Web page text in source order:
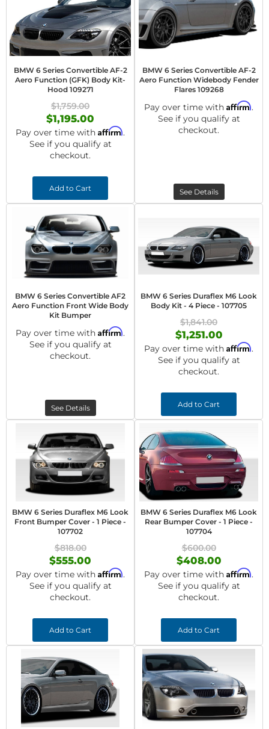
BMW 6 Series Convertible AF-2
Aero Function (GFK) Body Kit-
Hood 109271
$1,759.00
$1,195.00
Pay over time with Affirm.
See if you qualify at
checkout.
Add to Cart
BMW 6 Series Convertible AF-2
Aero Function Widebody Fender
Flares 109268
Pay over time with Affirm.
See if you qualify at
checkout.
See Details
BMW 6 Series Convertible AF2
Aero Function Front Wide Body
Kit Bumper
Pay over time with Affirm.
See if you qualify at
checkout.
See Details
BMW 6 Series Duraflex M6 Look
Body Kit - 4 Piece - 107705
$1,841.00
$1,251.00
Pay over time with Affirm.
See if you qualify at
checkout.
Add to Cart
BMW 6 Series Duraflex M6 Look
Front Bumper Cover - 1 Piece -
107702
$818.00
$555.00
Pay over time with Affirm.
See if you qualify at
checkout.
Add to Cart
BMW 6 Series Duraflex M6 Look
Rear Bumper Cover - 1 Piece -
107704
$600.00
$408.00
Pay over time with Affirm.
See if you qualify at
checkout.
Add to Cart